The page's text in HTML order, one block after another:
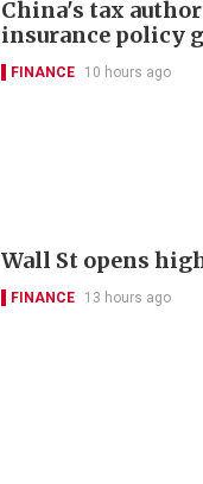
China's tax
insurance policy
FINANCE 10 hours ago
Wall St opens
FINANCE 13 hours ago